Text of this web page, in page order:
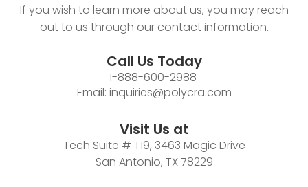
If you wish to learn more about us, you may reach
out to us through our contact information.
Call Us Today
1-888-600-2988
Email: inquiries@polycra.com
Visit Us at
Tech Suite # T19, 3463 Magic Drive
San Antonio, TX 78229